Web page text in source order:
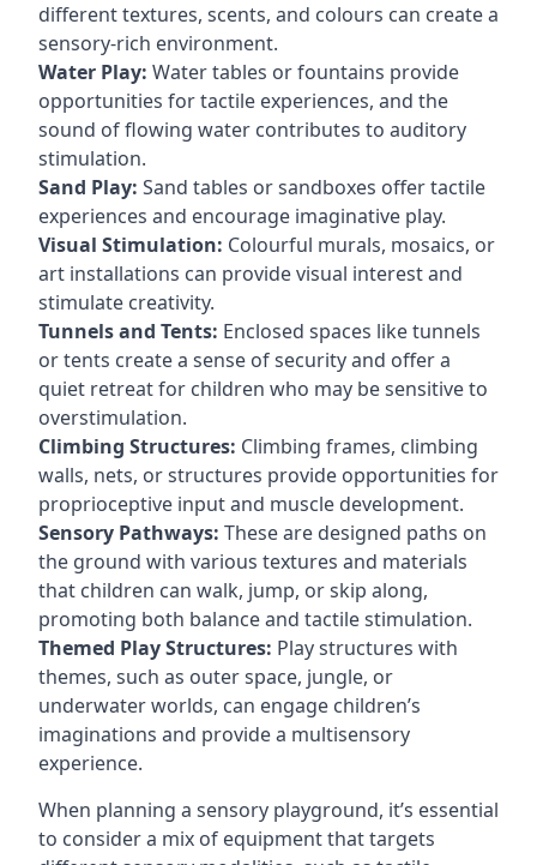
different textures, scents, and colours can create a
sensory-rich environment.
Water Play: Water tables or fountains provide
opportunities for tactile experiences, and the
sound of flowing water contributes to auditory
stimulation.
Sand Play: Sand tables or sandboxes offer tactile
experiences and encourage imaginative play.
Visual Stimulation: Colourful murals, mosaics, or
art installations can provide visual interest and
stimulate creativity.
Tunnels and Tents: Enclosed spaces like tunnels
or tents create a sense of security and offer a
quiet retreat for children who may be sensitive to
overstimulation.
Climbing Structures: Climbing frames, climbing
walls, nets, or structures provide opportunities for
proprioceptive input and muscle development.
Sensory Pathways: These are designed paths on
the ground with various textures and materials
that children can walk, jump, or skip along,
promoting both balance and tactile stimulation.
Themed Play Structures: Play structures with
themes, such as outer space, jungle, or
underwater worlds, can engage children’s
imaginations and provide a multisensory
experience.
When planning a sensory playground, it’s essential
to consider a mix of equipment that targets